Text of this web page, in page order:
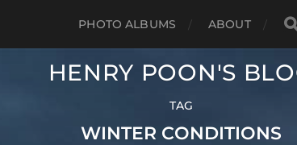
PHOTO ALBUMS ABOUT
HENRY POON'S
TAG
WINTER CONDITIONS